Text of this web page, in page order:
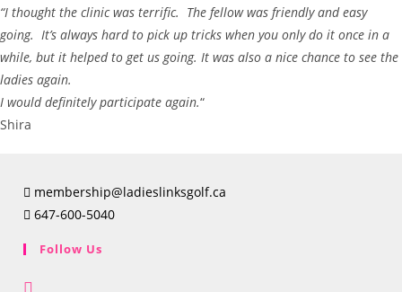
“I thought the clinic was terrific. The fellow was friendly and easy
going. It’s always hard to pick up tricks when you only do it once in a
while, but it helped to get us going. It was also a nice chance to see the
ladies again.
I would definitely participate again.“
Shira
membership@ladieslinksgolf.ca
647-600-5040
Follow Us